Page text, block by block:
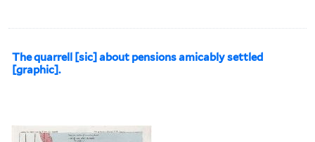
The quarrell [sic] about pensions amicably settled
[graphic].